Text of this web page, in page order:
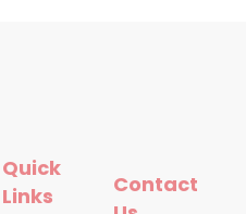
Quick
Links
Contact